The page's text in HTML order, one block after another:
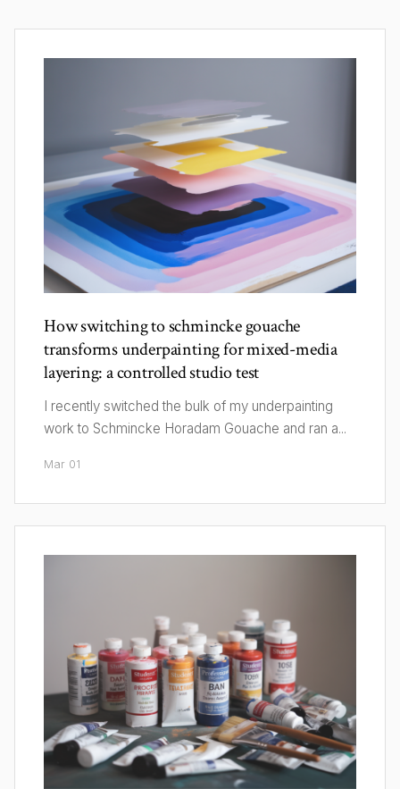
How switching to schmincke gouache
transforms underpainting for mixed-media
layering: a controlled studio test
I recently switched the bulk of my underpainting
work to Schmincke Horadam Gouache and ran a...
Mar 01